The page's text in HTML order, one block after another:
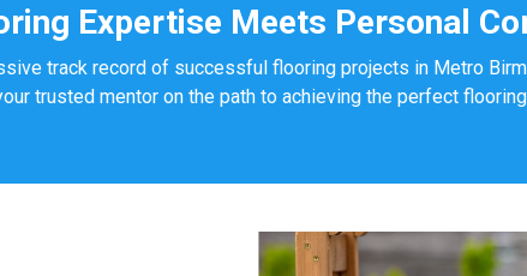
Expertise Meets Personal
track record of successful flooring projects in Metro
trusted mentor on the path to achieving the perfect